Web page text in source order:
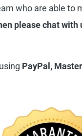
who are able to
please chat with
PayPal,